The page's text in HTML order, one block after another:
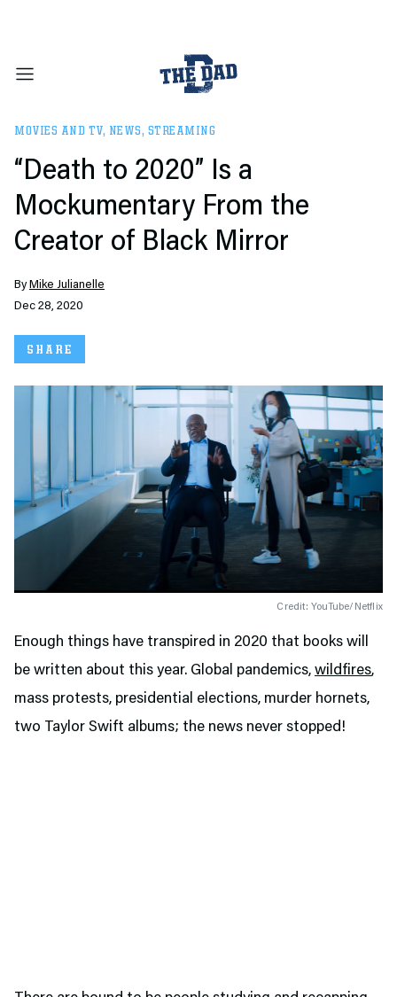
MOVIES AND TV, NEWS, STREAMING
“Death to 2020” Is a
Mockumentary From the
Creator of Black Mirror
ByMike Julianelle
Dec 28, 2020
SHARE
Credit: YouTube/Netflix
Enough things have transpired in 2020 that books will
be written about this year. Global pandemics, wildfires,
mass protests, presidential elections, murder hornets,
two Taylor Swift albums; the news never stopped!